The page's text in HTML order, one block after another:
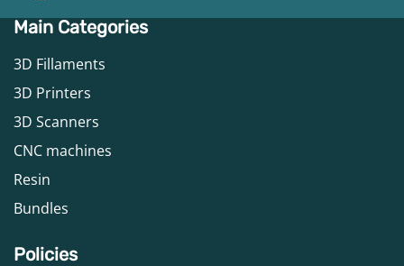
Main Categories
3D Fillaments
3D Printers
3D Scanners
CNC machines
Resin
Bundles
Policies